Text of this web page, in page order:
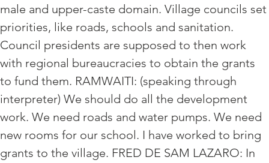
male and upper-caste domain. Village councils set
priorities, like roads, schools and sanitation.
Council presidents are supposed to then work
with regional bureaucracies to obtain the grants
to fund them. RAMWAITI: (speaking through
interpreter) We should do all the development
work. We need roads and water pumps. We need
new rooms for our school. I have worked to bring
grants to the village. FRED DE SAM LAZARO: In